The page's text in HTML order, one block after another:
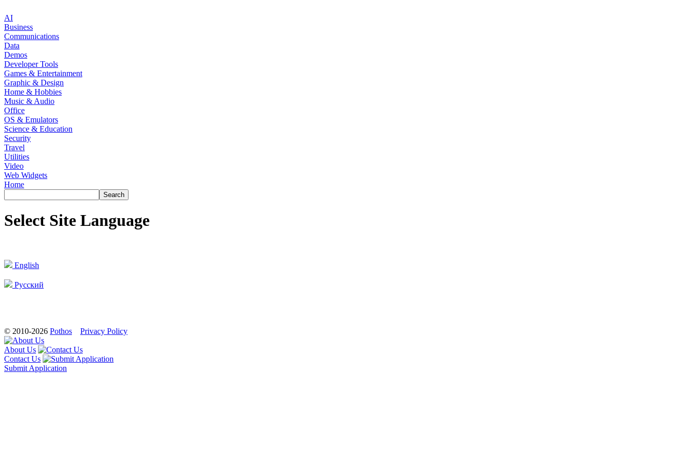
AI
Business
Communications
Data
Demos
Developer Tools
Games & Entertainment
Graphic & Design
Home & Hobbies
Music & Audio
Office
OS & Emulators
Science & Education
Security
Travel
Utilities
Video
Web Widgets
Home
Select Site Language
English
Русский
© 2010-2026 Pothos Privacy Policy
About Us
Contact Us
Submit Application